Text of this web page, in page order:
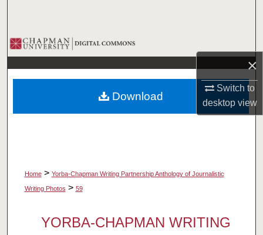
×
Switch to
desktopview
Browse Collections
My Account
About
Home > Yorba-Chapman Writing Partnership Anthology of Journalistic
Writing Photos > 59
YORBA-CHAPMAN WRITING
Download